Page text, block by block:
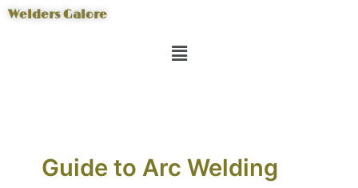
Skip
Welders Galore
Menu
Guide to Arc Welding